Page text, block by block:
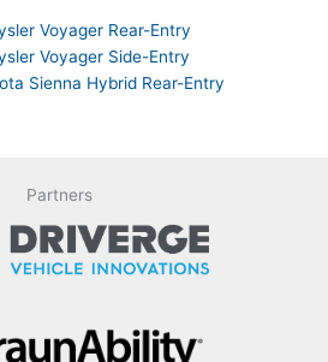
Voyager Rear-Entry
Voyager Side-Entry
Sienna Hybrid Rear-Entry
Partners